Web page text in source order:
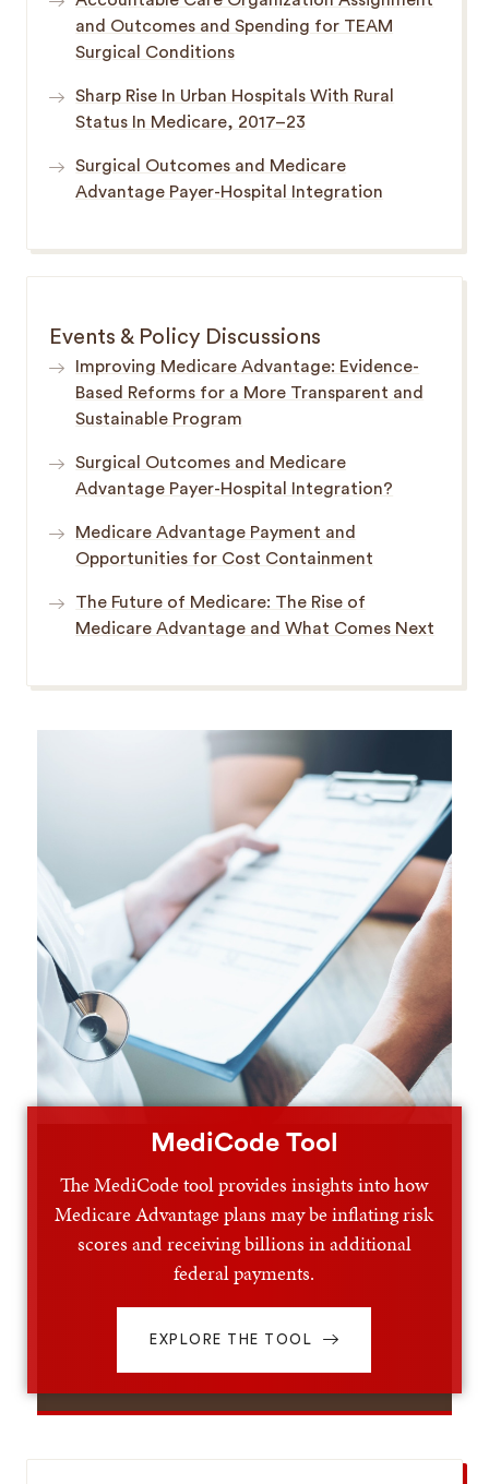
and Outcomes and Spending for TEAM
Surgical Conditions
Sharp Rise In Urban Hospitals With Rural
Status In Medicare, 2017–23
Surgical Outcomes and Medicare
Advantage Payer-Hospital Integration
Events & Policy Discussions
Improving Medicare Advantage: Evidence-
Based Reforms for a More Transparent and
Sustainable Program
Surgical Outcomes and Medicare
Advantage Payer-Hospital Integration?
Medicare Advantage Payment and
Opportunities for Cost Containment
The Future of Medicare: The Rise of
Medicare Advantage and What Comes Next
MediCode Tool
The MediCode tool provides insights into how
Medicare Advantage plans may be inflating risk
scores and receiving billions in additional
federal payments.
EXPLORE THE TOOL